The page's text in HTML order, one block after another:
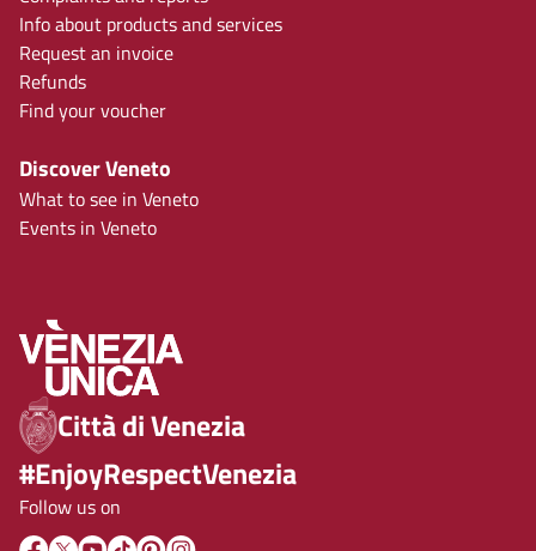
Info about products and services
Request an invoice
Refunds
Find your voucher
Discover Veneto
What to see in Veneto
Events in Veneto
Città di Venezia
#EnjoyRespectVenezia
Follow us on